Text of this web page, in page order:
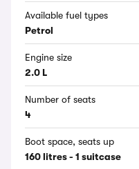
Available fuel types
Petrol
Engine size
2.0 L
Number of seats
4
Boot space, seats up
160 litres - 1 suitcase